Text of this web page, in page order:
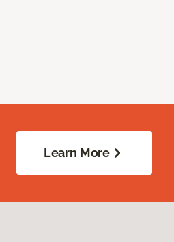
Learn More